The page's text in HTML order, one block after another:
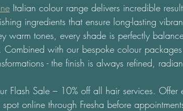
Italian colour range delivers incredible
ingredients that ensure long-lasting
warm tones, every shade is perfectly
with our bespoke colour packages
- the finish is always refined,
Flash Sale – 10% off all hair services.
online through Fresha before